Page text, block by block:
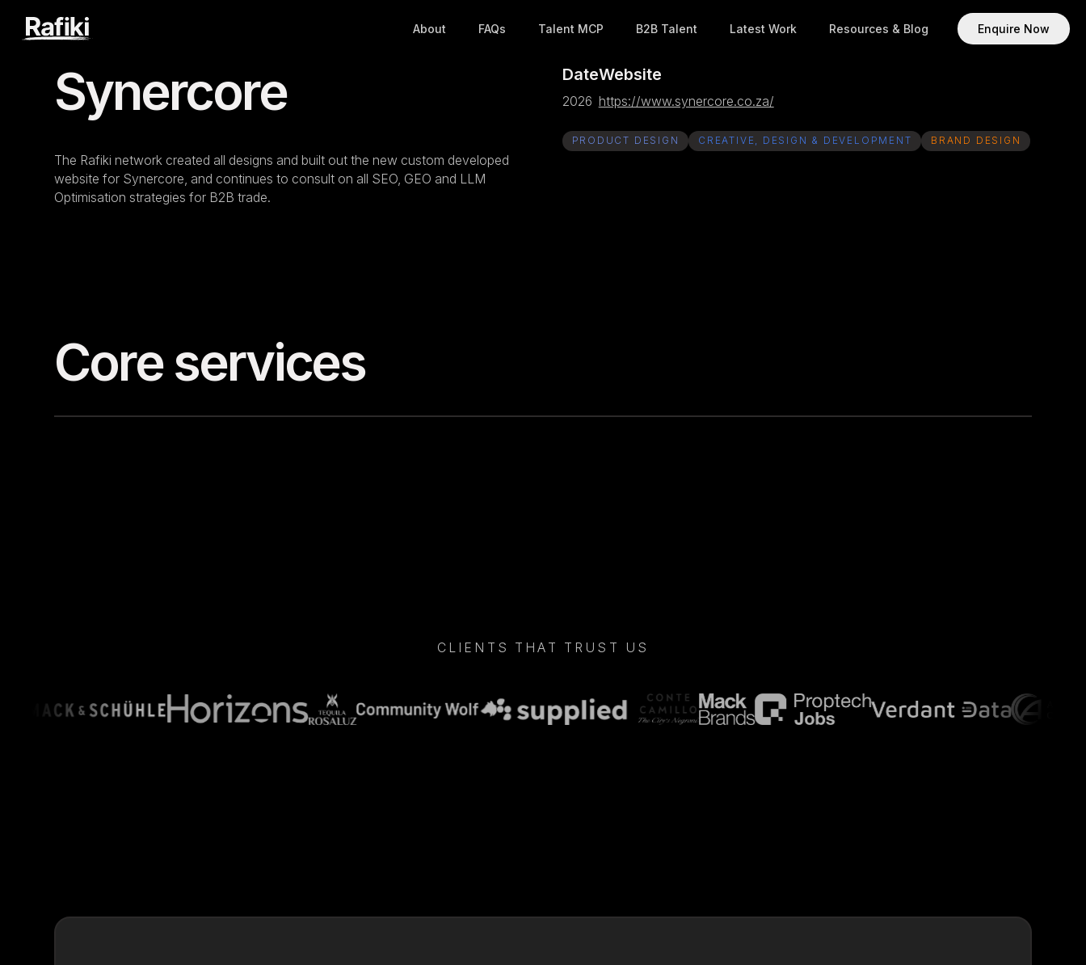
About FAQs Talent MCP B2B Talent Latest Work Resources & Blog Enquire Now
Synercore Date
2026
Website
https://www.synercore.co.za/
PRODUCT DESIGN CREATIVE, DESIGN & DEVELOPMENT BRAND DESIGN
The Rafiki network created all designs and built out the new custom developed
website for Synercore, and continues to consult on all SEO, GEO and LLM
Optimisation strategies for B2B trade.
Core services
CLIENTS THAT TRUST US